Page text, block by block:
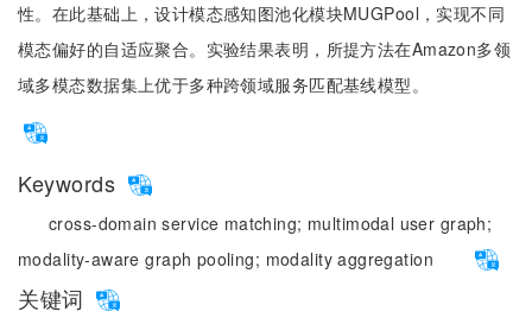
性。在此基础上，设计模态感知图池化模块MUGPool，实现不同
模态偏好的自适应聚合。实验结果表明，所提方法在Amazon多领
域多模态数据集上优于多种跨领域服务匹配基线模型。
Keywords
cross-domain service matching; multimodal user graph;
modality-aware graph pooling; modality aggregation
关键词